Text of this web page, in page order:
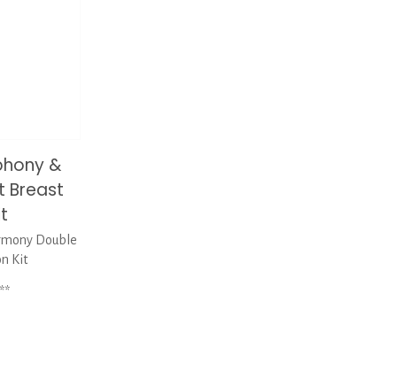
&
Breast
Double
Kit